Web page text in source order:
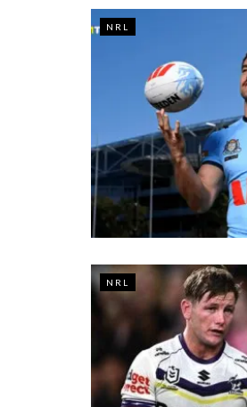
NRL
NRL